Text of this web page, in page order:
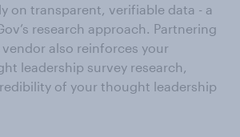
on transparent, verifiable data - a
research approach. Partnering
also reinforces your
leadership survey research,
of your thought leadership